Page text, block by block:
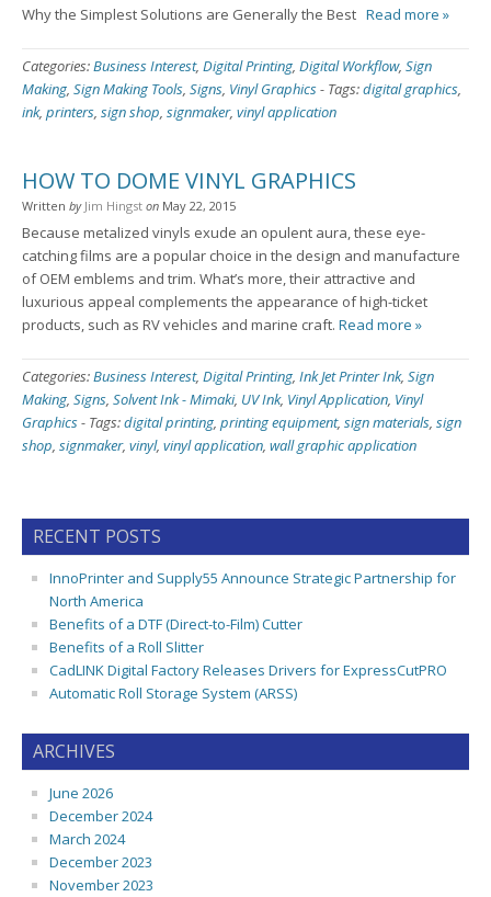
Why the Simplest Solutions are Generally the Best Read more »
Categories:Business Interest, Digital Printing, Digital Workflow, Sign
Making, Sign Making Tools, Signs, Vinyl Graphics- Tags:digital graphics,
ink, printers, sign shop, signmaker, vinyl application
HOW TO DOME VINYL GRAPHICS
Written by Jim Hingst on May 22, 2015
Because metalized vinyls exude an opulent aura, these eye-
catching films are a popular choice in the design and manufacture
of OEM emblems and trim. What’s more, their attractive and
luxurious appeal complements the appearance of high-ticket
products, such as RV vehicles and marine craft. Read more »
Categories:Business Interest, Digital Printing, Ink Jet Printer Ink, Sign
Making, Signs, Solvent Ink - Mimaki, UV Ink, Vinyl Application, Vinyl
Graphics- Tags:digital printing, printing equipment, sign materials, sign
shop, signmaker, vinyl, vinyl application, wall graphic application
RECENT POSTS
InnoPrinter and Supply55 Announce Strategic Partnership for
North America
Benefits of a DTF (Direct-to-Film) Cutter
Benefits of a Roll Slitter
CadLINK Digital Factory Releases Drivers for ExpressCutPRO
Automatic Roll Storage System (ARSS)
ARCHIVES
June 2026
December 2024
March 2024
December 2023
November 2023